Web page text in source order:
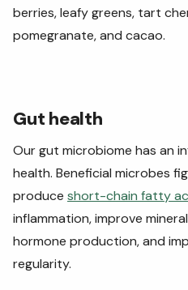
berries, leafy greens, tart
pomegranate, and cacao.
Gut health
Our gut microbiome has an
health. Beneficial microbes
produce short-chain fatty
inflammation, improve
hormone production, and
regularity.